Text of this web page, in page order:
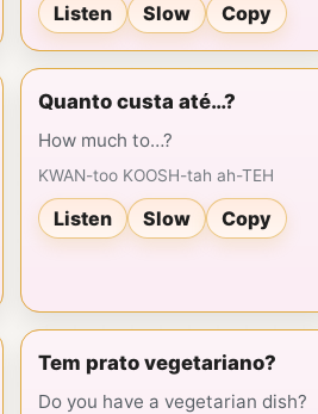
Listen Slow Copy
Quanto custa até…?
How much to…?
KWAN-too KOOSH-tah ah-TEH
Listen Slow Copy
Tem prato vegetariano?
Do you have a vegetarian dish?